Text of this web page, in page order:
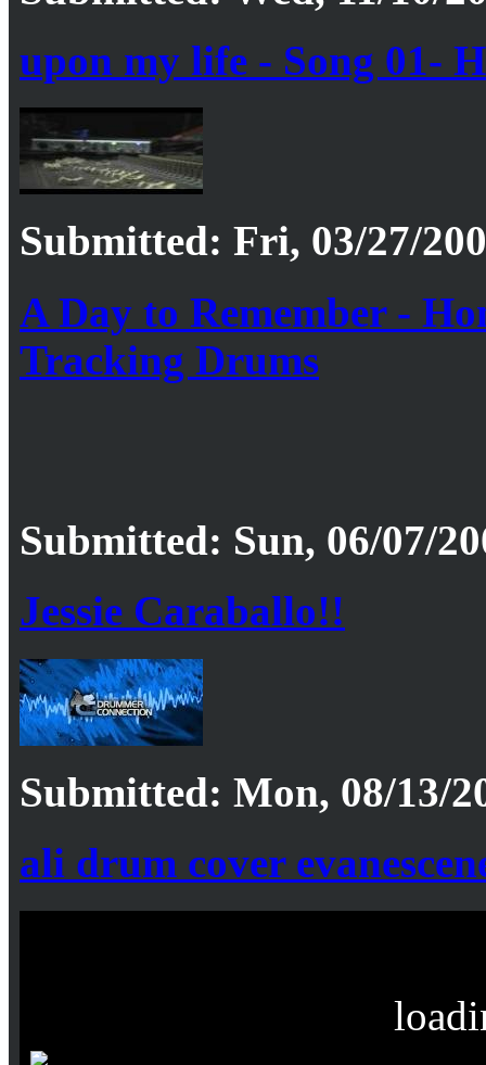
upon my life - Song 01-
Submitted: Fri, 03/27/
A Day to Remember -
Tracking Drums
Submitted: Sun, 06/07/
Jessie Caraballo!!
Submitted: Mon, 08/13/
ali drum cover